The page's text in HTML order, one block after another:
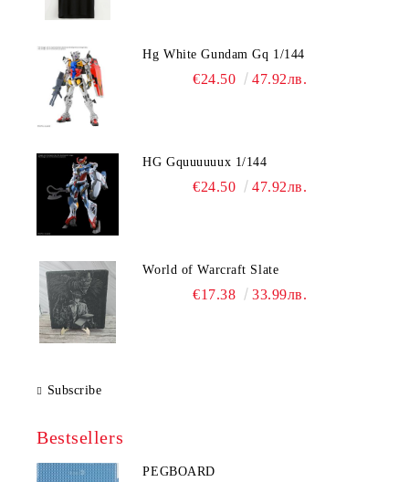
Hg White Gundam Gq 1/144
€24.50 47.92лв.
HG Gquuuuuux 1/144
€24.50 47.92лв.
World of Warcraft Slate
€17.38 33.99лв.
Subscribe
Bestsellers
PEGBOARD